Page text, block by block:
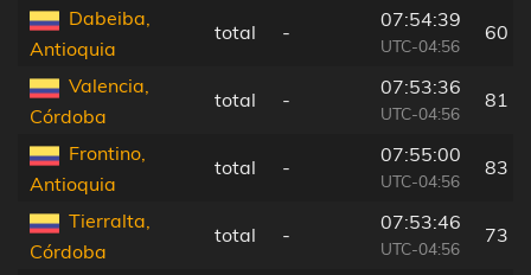
Dabeiba,
Antioquia
total -
07:54:39
UTC-04:56
60
Valencia,
Córdoba
total -
07:53:36
UTC-04:56
81
Frontino,
Antioquia
total -
07:55:00
UTC-04:56
83
Tierralta,
Córdoba
total -
07:53:46
UTC-04:56
73